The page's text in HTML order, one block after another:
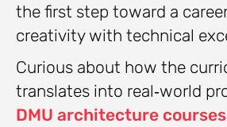
the first step toward a
creativity with technical
Curious about how the
translates into real‑world
DMU architecture courses